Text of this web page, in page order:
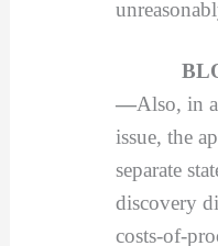
BLOG
—Also, in
issue, the
separate
discovery
costs-of-